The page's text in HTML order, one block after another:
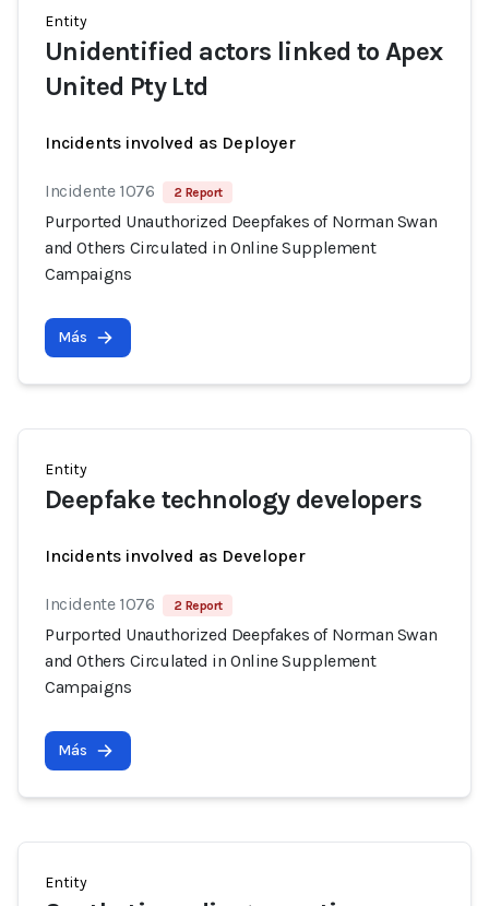
Entity
Unidentified actors linked to Apex
United Pty Ltd
Incidents involved as Deployer
Incidente 1076 2 Report
Purported Unauthorized Deepfakes of Norman Swan
and Others Circulated in Online Supplement
Campaigns
Más
Entity
Deepfake technology developers
Incidents involved as Developer
Incidente 1076 2 Report
Purported Unauthorized Deepfakes of Norman Swan
and Others Circulated in Online Supplement
Campaigns
Más
Entity